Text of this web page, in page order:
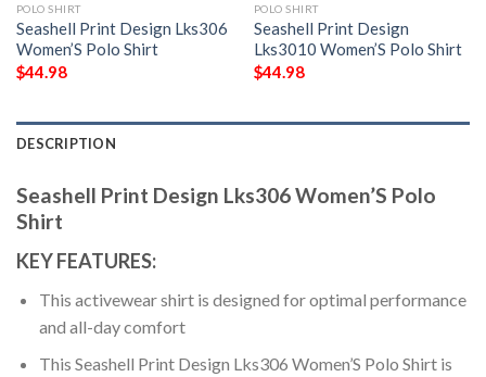
POLO SHIRT
Seashell Print Design Lks306
Women’S Polo Shirt
$44.98
POLO SHIRT
Seashell Print Design
Lks3010 Women’S Polo Shirt
$44.98
DESCRIPTION
Seashell Print Design Lks306 Women’S Polo
Shirt
KEY FEATURES:
This activewear shirt is designed for optimal performance
and all-day comfort
This Seashell Print Design Lks306 Women’S Polo Shirt is